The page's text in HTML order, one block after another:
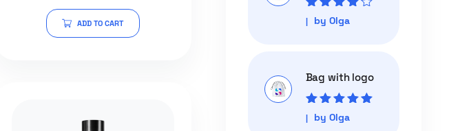
of
5
ADD TO CART
Rated4out
of 5
by Olga
Bag with logo
Rated5out of
5
by Olga